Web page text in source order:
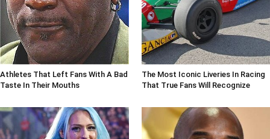
Athletes That Left Fans With A Bad
Taste In Their Mouths
The Most Iconic Liveries In Racing
That True Fans Will Recognize